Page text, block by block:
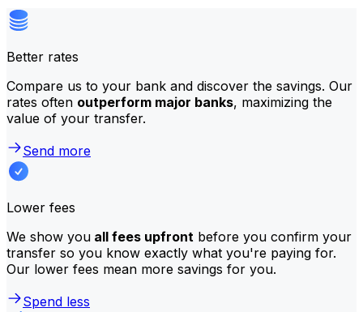
Better rates
Compare us to your bank and discover the savings. Our
rates often outperform major banks, maximizing the
value of your transfer.
Send more
Lower fees
We show you all fees upfront before you confirm your
transfer so you know exactly what you're paying for.
Our lower fees mean more savings for you.
Spend less